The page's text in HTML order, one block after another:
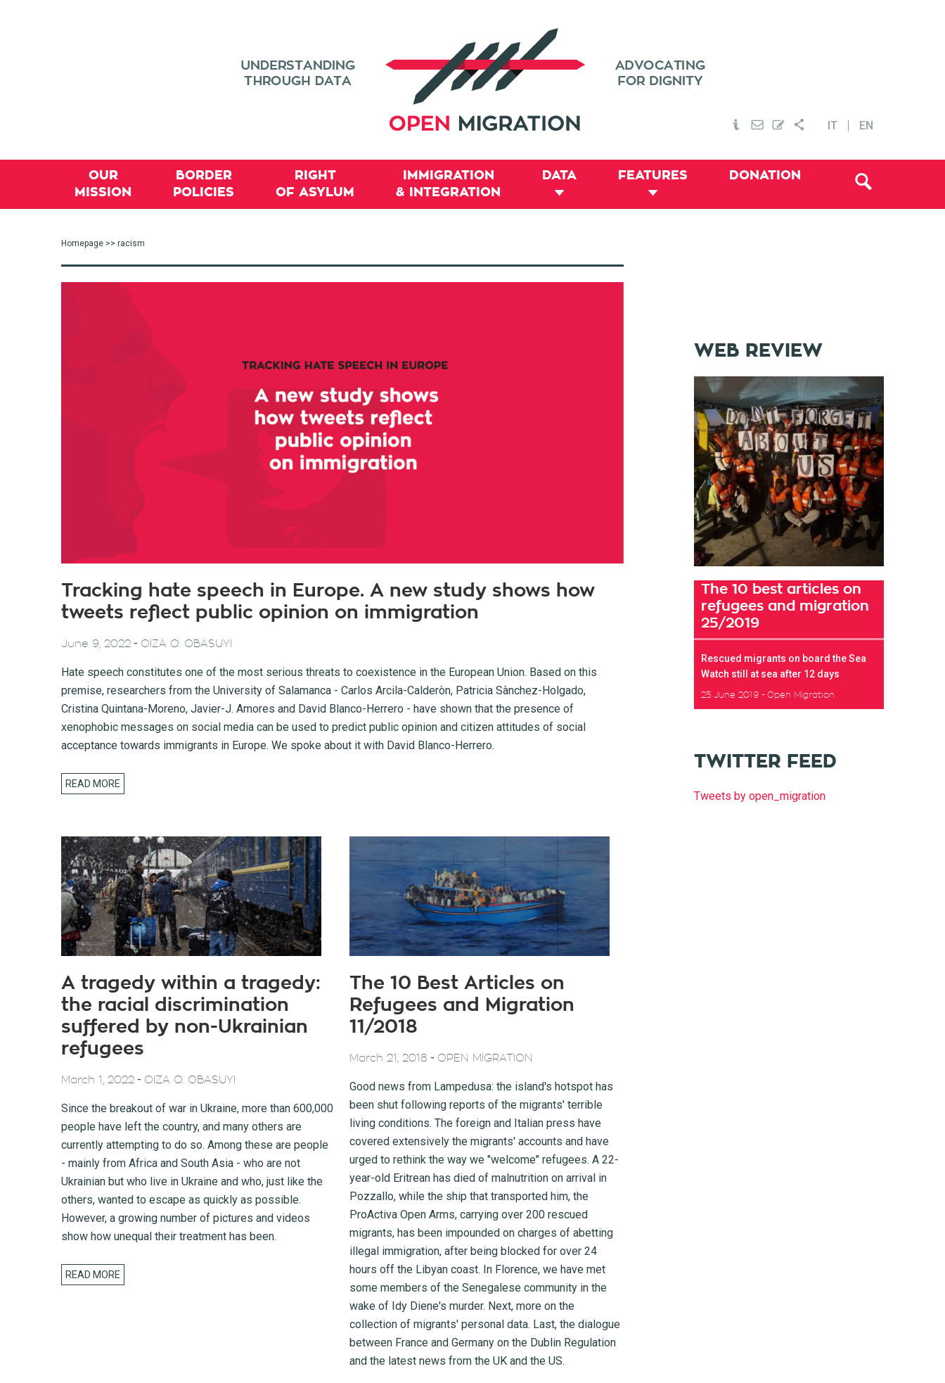
IT EN
OUR
MISSION
BORDER
POLICIES
RIGHT
OF ASYLUM
IMMIGRATION
& INTEGRATION
DATA FEATURES DONATION
Homepage >> racism
Tracking hate speech in Europe. A new study shows how
tweets reflect public opinion on immigration
June 9, 2022 - OIZA Q. OBASUYI
Hate speech constitutes one of the most serious threats to coexistence in the European Union. Based on this
premise, researchers from the University of Salamanca - Carlos Arcila-Calderòn, Patricia Sànchez-Holgado,
Cristina Quintana-Moreno, Javier-J. Amores and David Blanco-Herrero - have shown that the presence of
xenophobic messages on social media can be used to predict public opinion and citizen attitudes of social
acceptance towards immigrants in Europe. We spoke about it with David Blanco-Herrero.
READ MORE
A tragedy within a tragedy:
the racial discrimination
suffered by non-Ukrainian
refugees
March 1, 2022 - OIZA Q. OBASUYI
Since the breakout of war in Ukraine, more than 600,000
people have left the country, and many others are
currently attempting to do so. Among these are people
- mainly from Africa and South Asia - who are not
Ukrainian but who live in Ukraine and who, just like the
others, wanted to escape as quickly as possible.
However, a growing number of pictures and videos
show how unequal their treatment has been.
READ MORE
The 10 Best Articles on
Refugees and Migration
11/2018
March 21, 2018 - OPEN MIGRATION
Good news from Lampedusa: the island's hotspot has
been shut following reports of the migrants' terrible
living conditions. The foreign and Italian press have
covered extensively the migrants' accounts and have
urged to rethink the way we "welcome" refugees. A 22-
year-old Eritrean has died of malnutrition on arrival in
Pozzallo, while the ship that transported him, the
ProActiva Open Arms, carrying over 200 rescued
migrants, has been impounded on charges of abetting
illegal immigration, after being blocked for over 24
hours off the Libyan coast. In Florence, we have met
some members of the Senegalese community in the
wake of Idy Diene's murder. Next, more on the
collection of migrants' personal data. Last, the dialogue
between France and Germany on the Dublin Regulation
and the latest news from the UK and the US.
WEB REVIEW
The 10 best articles on
refugees and migration
25/2019
Rescued migrants on board the Sea
Watch still at sea after 12 days
25 June 2019 Open Migration
TWITTER FEED
Tweets by open_migration